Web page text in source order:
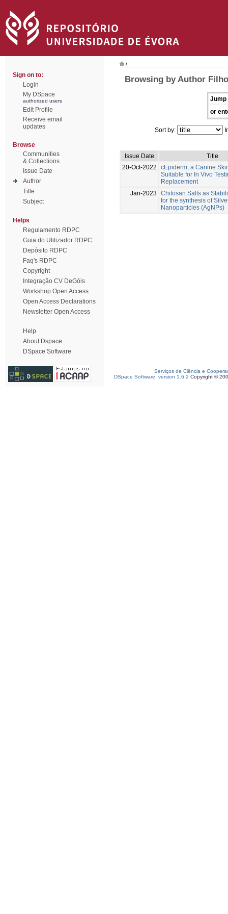
Sign on to:
Login
My DSpace
authorized users
Edit Profile
Receive email
updates
Browse
Communities
& Collections
Issue Date
Author
Title
Subject
Helps
Regulamento RDPC
Guia do Utilizador RDPC
Depósito RDPC
Faq's RDPC
Copyright
Integração CV DeGóis
Workshop Open Access
Open Access Declarations
Newsletter Open Access
Help
About Dspace
DSpace Software
/
Browsing by Author
Jump
or
Sort by:
Issue Date
Title
20-Oct-2022
cEpiderm, a Canine
Suitable for In Vivo
Replacement
Jan-2023
Chitosan Salts as
for the synthesis of
Nanoparticles (AgNPs)
Serviços de Ciência e
DSpace Software, version 1.6.2 Copyright ©